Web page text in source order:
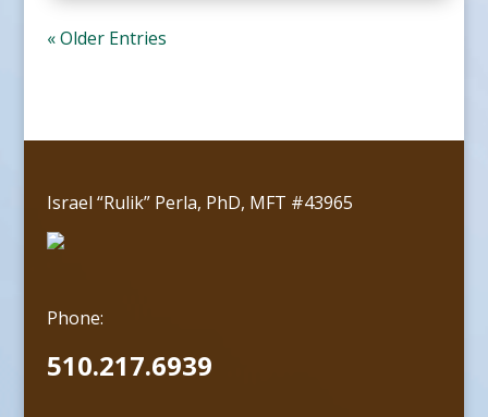
« Older Entries
Israel “Rulik” Perla, PhD, MFT #43965
Phone:
510.217.6939